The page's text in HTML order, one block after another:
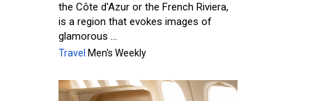
the Côte d'Azur or the French Riviera,
is a region that evokes images of
glamorous ...
Travel Men's Weekly